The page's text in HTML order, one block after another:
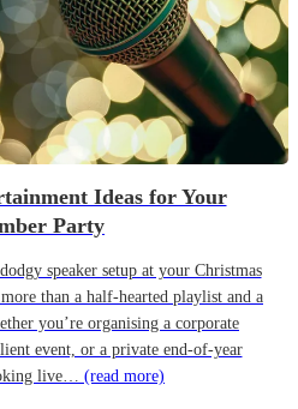
Ideas for Your
Party
speaker setup at your Christmas
than a half-hearted playlist and a
you’re organising a corporate
event, or a private end-of-year
live… (read more)